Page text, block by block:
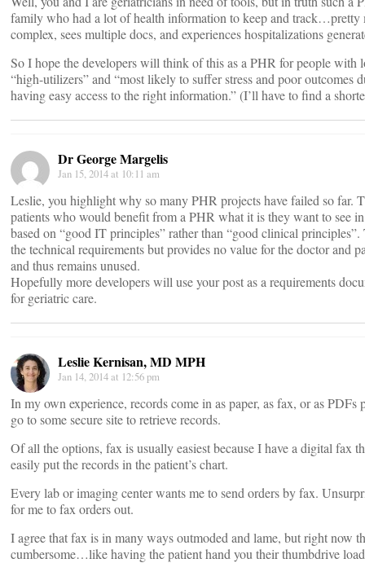
family who had a lot of health information to keep and
complex, sees multiple docs, and experiences hospitalizations
So I hope the developers will think of this as a PHR for people
“high-utilizers” and “most likely to suffer stress and poor
having easy access to the right information.” (I’ll have to find a
Dr George Margelis
Jan 15, 2014 at 10:11 am
Leslie, you highlight why so many PHR projects have failed so far.
patients who would benefit from a PHR what it is they want to see
based on “good IT principles” rather than “good clinical
the technical requirements but provides no value for the doctor and
and thus remains unused.
Hopefully more developers will use your post as a requirements
for geriatric care.
Leslie Kernisan, MD MPH
Jan 14, 2014 at 12:56 pm
In my own experience, records come in as paper, as fax, or as
go to some secure site to retrieve records.
Of all the options, fax is usually easiest because I have a digital fax
easily put the records in the patient’s chart.
Every lab or imaging center wants me to send orders by fax.
for me to fax orders out.
I agree that fax is in many ways outmoded and lame, but right now
cumbersome…like having the patient hand you their thumbdrive